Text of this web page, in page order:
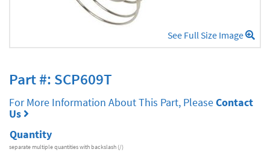
See Full Size Image
Part #: SCP609T
For More Information About This Part, PleaseContact
Us
Quantity
separate multiple quantities with backslash (/)